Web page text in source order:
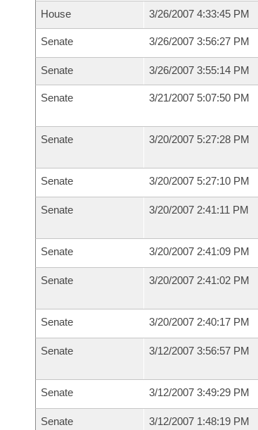
House 3/26/2007 4:33:45 PM
Senate 3/26/2007 3:56:27 PM
Senate 3/26/2007 3:55:14 PM
Senate 3/21/2007 5:07:50 PM
Senate 3/20/2007 5:27:28 PM
Senate 3/20/2007 5:27:10 PM
Senate 3/20/2007 2:41:11 PM
Senate 3/20/2007 2:41:09 PM
Senate 3/20/2007 2:41:02 PM
Senate 3/20/2007 2:40:17 PM
Senate 3/12/2007 3:56:57 PM
Senate 3/12/2007 3:49:29 PM
Senate 3/12/2007 1:48:19 PM